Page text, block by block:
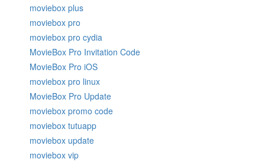
moviebox plus
moviebox pro
moviebox pro cydia
MovieBox Pro Invitation Code
MovieBox Pro iOS
moviebox pro linux
MovieBox Pro Update
moviebox promo code
moviebox tutuapp
moviebox update
moviebox vip